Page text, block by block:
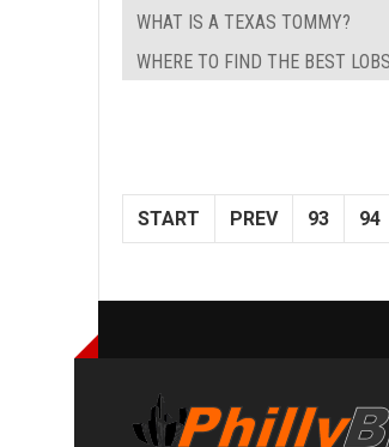
WHAT IS A TEXAS TOMMY?
WHERE TO FIND THE BEST
START PREV 93 94